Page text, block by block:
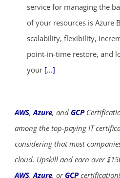
service for managing the
of your resources is Azure
scalability, flexibility,
point-in-time restore, and
your [...]
AWS,Azure, and GCP
among the top-paying IT
considering that most
cloud. Upskill and earn over
AWS,Azure, or GCPcertification!